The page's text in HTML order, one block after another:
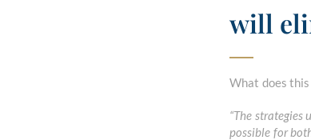
will
What does this
“The
possible for